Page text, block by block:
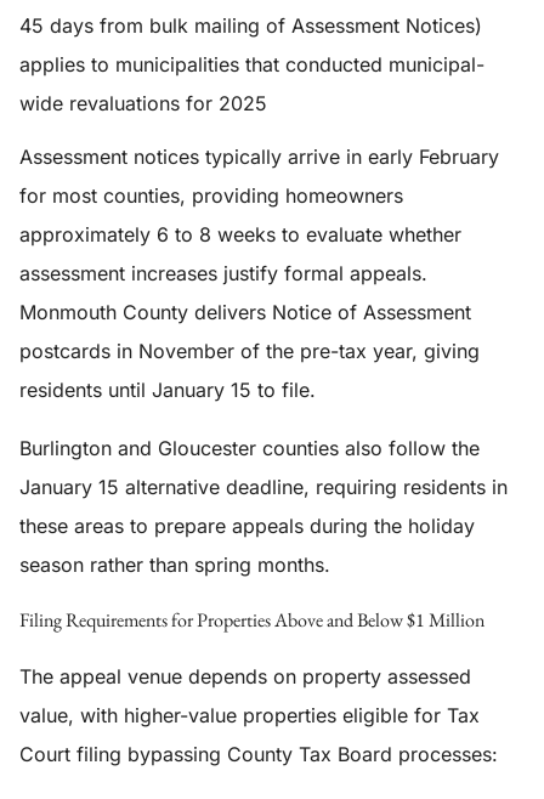
45 days from bulk mailing of Assessment Notices)
applies to municipalities that conducted municipal-
wide revaluations for 2025
Assessment notices typically arrive in early February
for most counties, providing homeowners
approximately 6 to 8 weeks to evaluate whether
assessment increases justify formal appeals.
Monmouth County delivers Notice of Assessment
postcards in November of the pre-tax year, giving
residents until January 15 to file.
Burlington and Gloucester counties also follow the
January 15 alternative deadline, requiring residents in
these areas to prepare appeals during the holiday
season rather than spring months.
Filing Requirements for Properties Above and Below $1 Million
The appeal venue depends on property assessed
value, with higher-value properties eligible for Tax
Court filing bypassing County Tax Board processes: